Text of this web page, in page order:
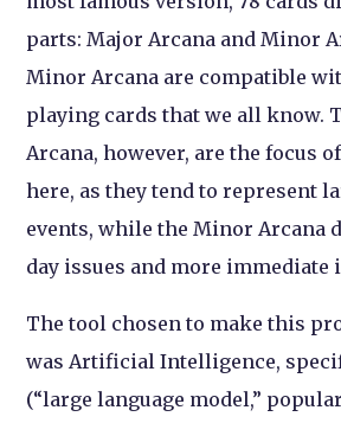
parts: Major Arcana and Minor
Minor Arcana are compatible
playing cards that we all know.
Arcana, however, are the focus
here, as they tend to represent
events, while the Minor Arcana
day issues and more immediate
The tool chosen to make this
was Artificial Intelligence,
(“large language model,”